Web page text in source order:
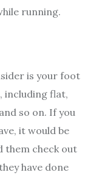
running.
is your foot
including flat,
so on. If you
it would be
them check out
have done